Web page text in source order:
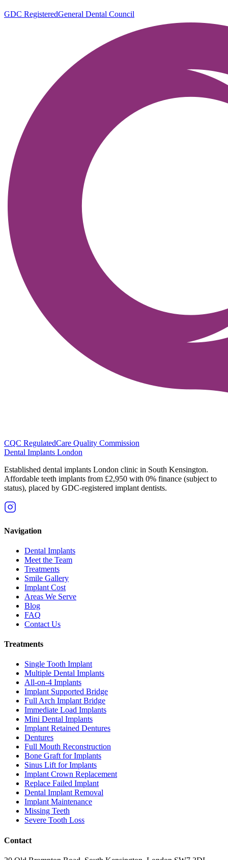
GDC RegisteredGeneral Dental Council
CQC RegulatedCare Quality Commission
Dental Implants London
Established dental implants London clinic in South Kensington.
Affordable teeth implants from £2,950 with 0% finance (subject to
status), placed by GDC-registered implant dentists.
Navigation
Dental Implants
Meet the Team
Treatments
Smile Gallery
Implant Cost
Areas We Serve
Blog
FAQ
Contact Us
Treatments
Single Tooth Implant
Multiple Dental Implants
All-on-4 Implants
Implant Supported Bridge
Full Arch Implant Bridge
Immediate Load Implants
Mini Dental Implants
Implant Retained Dentures
Dentures
Full Mouth Reconstruction
Bone Graft for Implants
Sinus Lift for Implants
Implant Crown Replacement
Replace Failed Implant
Dental Implant Removal
Implant Maintenance
Missing Teeth
Severe Tooth Loss
Contact